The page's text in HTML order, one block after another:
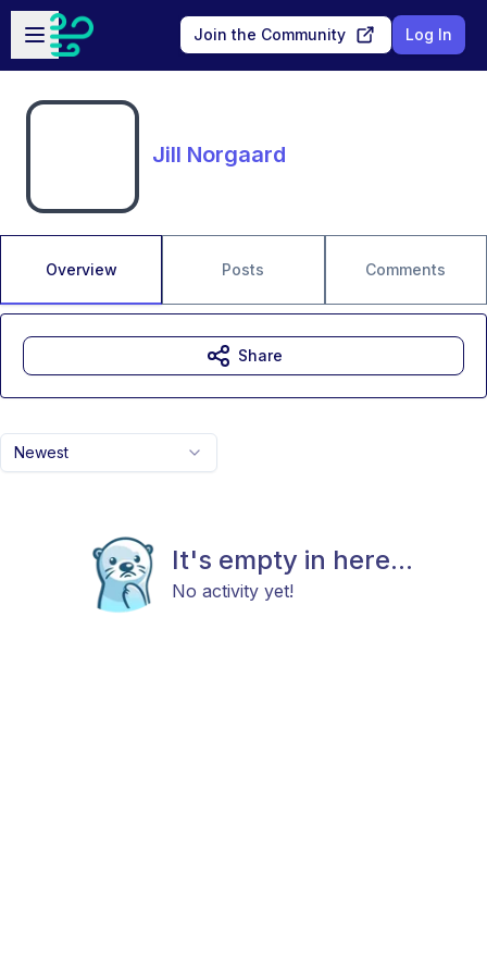
Skip to main content
Open sidebar
Join the Community Log In
Jill Norgaard
Overview Posts Comments
Newest
It's empty in here...
No activity yet!
Share